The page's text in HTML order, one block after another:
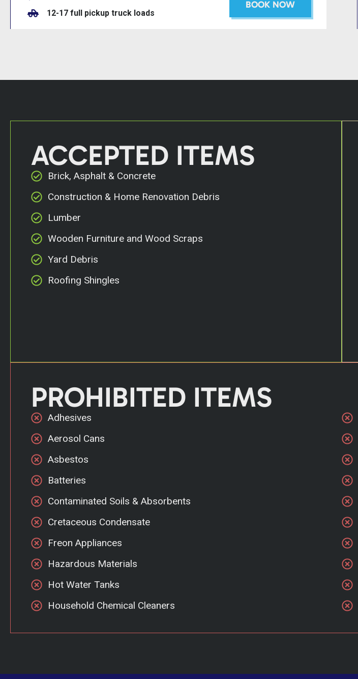
12-17 full pickup truck loads
BOOK NOW
ACCEPTED ITEMS
Brick, Asphalt & Concrete
Construction & Home Renovation Debris
Lumber
Wooden Furniture and Wood Scraps
Yard Debris
Roofing Shingles
PROHIBITED ITEMS
Adhesives
Aerosol Cans
Asbestos
Batteries
Contaminated Soils & Absorbents
Cretaceous Condensate
Freon Appliances
Hazardous Materials
Hot Water Tanks
Household Chemical Cleaners